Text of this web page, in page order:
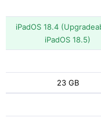
iPadOS 18.4
iPadOS 18.5)
23 GB